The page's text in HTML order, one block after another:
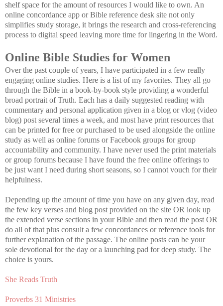
shelf space for the amount of resources I would like to own. An
online concordance app or Bible reference desk site not only
simplifies study storage, it brings the research and cross-referencing
process to digital speed leaving more time for lingering in the Word.
Online Bible Studies for Women
Over the past couple of years, I have participated in a few really
engaging online studies. Here is a list of my favorites. They all go
through the Bible in a book-by-book style providing a wonderful
broad portrait of Truth. Each has a daily suggested reading with
commentary and personal application given in a blog or vlog (video
blog) post several times a week, and most have print resources that
can be printed for free or purchased to be used alongside the online
study as well as online forums or Facebook groups for group
accountability and community. I have never used the print materials
or group forums because I have found the free online offerings to
be just want I need during short seasons, so I cannot vouch for their
helpfulness.
Depending up the amount of time you have on any given day, read
the few key verses and blog post provided on the site OR look up
the extended verse sections in your Bible and then read the post OR
do all of that plus consult a few concordances or reference tools for
further explanation of the passage. The online posts can be your
sole devotional for the day or a launching pad for deep study. The
choice is yours.
She Reads Truth
Proverbs 31 Ministries